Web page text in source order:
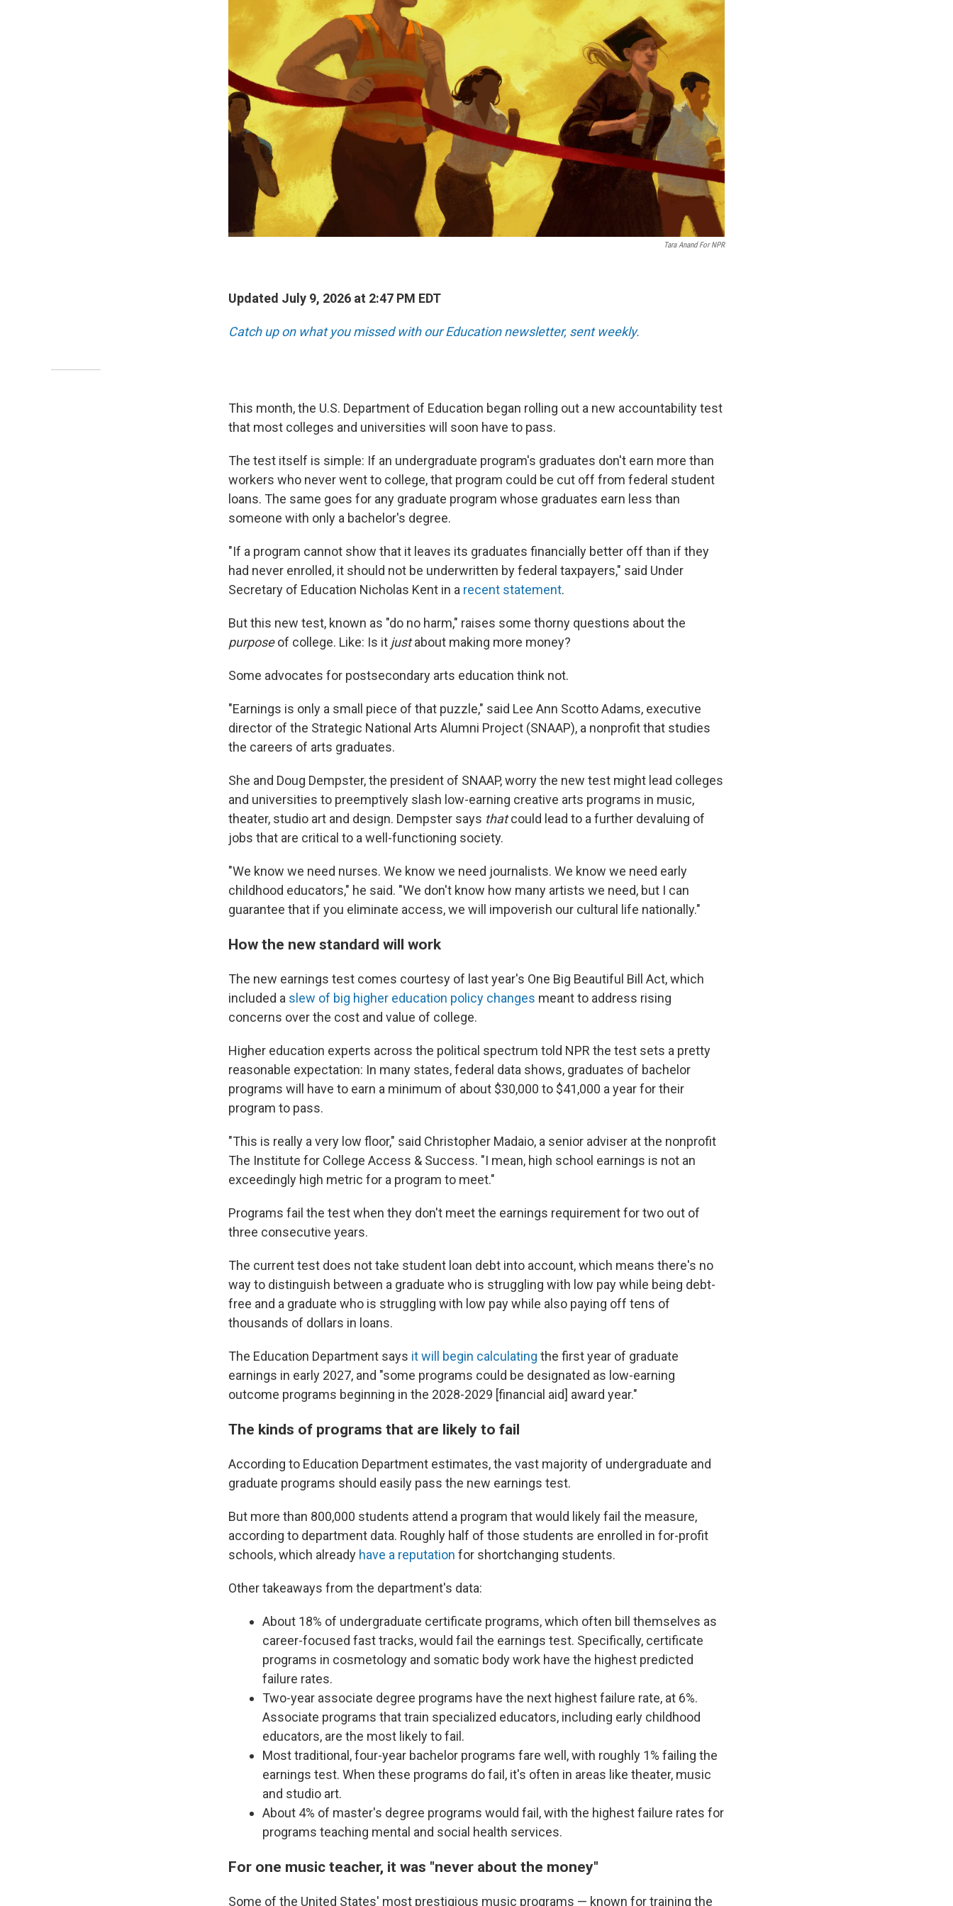
Tara Anand For NPR
Updated July 9, 2026 at 2:47 PM EDT
Catch up on what you missed with our Education newsletter, sent weekly.
This month, the U.S. Department of Education began rolling out a new accountability test
that most colleges and universities will soon have to pass.
The test itself is simple: If an undergraduate program's graduates don't earn more than
workers who never went to college, that program could be cut off from federal student
loans. The same goes for any graduate program whose graduates earn less than
someone with only a bachelor's degree.
"If a program cannot show that it leaves its graduates financially better off than if they
had never enrolled, it should not be underwritten by federal taxpayers," said Under
Secretary of Education Nicholas Kent in a recent statement.
But this new test, known as "do no harm," raises some thorny questions about the
purposeof college. Like: Is it justabout making more money?
Some advocates for postsecondary arts education think not.
"Earnings is only a small piece of that puzzle," said Lee Ann Scotto Adams, executive
director of the Strategic National Arts Alumni Project (SNAAP), a nonprofit that studies
the careers of arts graduates.
She and Doug Dempster, the president of SNAAP, worry the new test might lead colleges
and universities to preemptively slash low-earning creative arts programs in music,
theater, studio art and design. Dempster says thatcould lead to a further devaluing of
jobs that are critical to a well-functioning society.
"We know we need nurses. We know we need journalists. We know we need early
childhood educators," he said. "We don't know how many artists we need, but I can
guarantee that if you eliminate access, we will impoverish our cultural life nationally."
How the new standard will work
The new earnings test comes courtesy of last year's One Big Beautiful Bill Act, which
included a slew of big higher education policy changes meant to address rising
concerns over the cost and value of college.
Higher education experts across the political spectrum told NPR the test sets a pretty
reasonable expectation: In many states, federal data shows, graduates of bachelor
programs will have to earn a minimum of about $30,000 to $41,000 a year for their
program to pass.
"This is really a very low floor," said Christopher Madaio, a senior adviser at the nonprofit
The Institute for College Access & Success. "I mean, high school earnings is not an
exceedingly high metric for a program to meet."
Programs fail the test when they don't meet the earnings requirement for two out of
three consecutive years.
The current test does not take student loan debt into account, which means there's no
way to distinguish between a graduate who is struggling with low pay while being debt-
free and a graduate who is struggling with low pay while also paying off tens of
thousands of dollars in loans.
The Education Department says it will begin calculating the first year of graduate
earnings in early 2027, and "some programs could be designated as low-earning
outcome programs beginning in the 2028-2029 [financial aid] award year."
The kinds of programs that are likely to fail
According to Education Department estimates, the vast majority of undergraduate and
graduate programs should easily pass the new earnings test.
But more than 800,000 students attend a program that would likely fail the measure,
according to department data. Roughly half of those students are enrolled in for-profit
schools, which already have a reputation for shortchanging students.
Other takeaways from the department's data:
About 18% of undergraduate certificate programs, which often bill themselves as
career-focused fast tracks, would fail the earnings test. Specifically, certificate
programs in cosmetology and somatic body work have the highest predicted
failure rates.
Two-year associate degree programs have the next highest failure rate, at 6%.
Associate programs that train specialized educators, including early childhood
educators, are the most likely to fail.
Most traditional, four-year bachelor programs fare well, with roughly 1% failing the
earnings test. When these programs do fail, it's often in areas like theater, music
and studio art.
About 4% of master's degree programs would fail, with the highest failure rates for
programs teaching mental and social health services.
For one music teacher, it was "never about the money"
Some of the United States' most prestigious music programs — known for training the